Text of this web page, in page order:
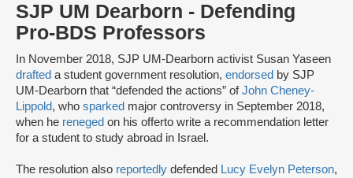
SJP UM Dearborn - Defending
Pro-BDS Professors
In November 2018, SJP UM-Dearborn activist Susan Yaseen
drafted a student government resolution, endorsed by SJP
UM-Dearborn that “defended the actions” ofJohn Cheney-
Lippold, who sparked major controversy in September 2018,
when he reneged on his offerto write a recommendation letter
for a student to study abroad in Israel.
The resolution also reportedly defended Lucy Evelyn Peterson,